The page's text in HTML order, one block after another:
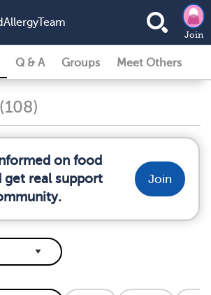
Join
Q & A Groups Meet Others
(108)
on food
get real support
Join